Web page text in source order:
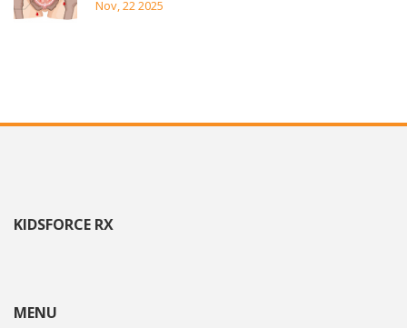
Nov, 22 2025
KIDSFORCE RX
MENU